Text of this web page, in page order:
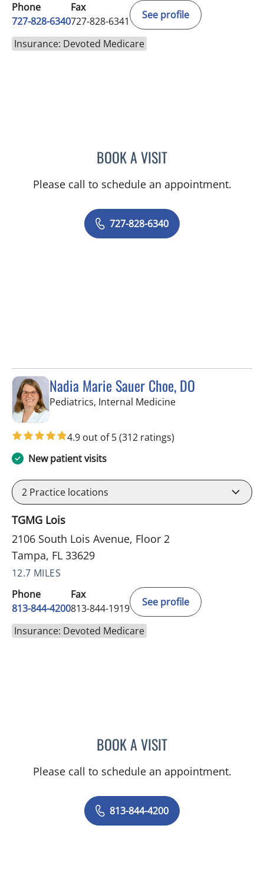
Phone
727-828-6340
Fax
727-828-6341
See profile
Insurance: Devoted Medicare
BOOK A VISITKIMBERLY ANN GRILL, DO
Please call to schedule an appointment.
727-828-6340
Nadia Marie Sauer Choe, DO
Pediatrics, Internal Medicinein Tampa, FL
4.9 out of 5(312 ratings)
New patient visits
2 Practice locations
TGMG Lois
2106 South Lois Avenue, Floor 2
Tampa, FL 33629
12.7 MILES
Phone
813-844-4200
Fax
813-844-1919
See profile
Insurance: Devoted Medicare
BOOK A VISITNADIA MARIE SAUER
Please call to schedule an appointment.
813-844-4200